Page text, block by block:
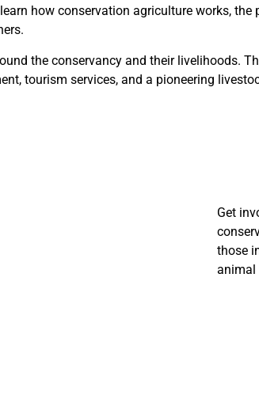
how conservation agriculture works,
the conservancy and their livelihoods.
tourism services, and a pioneering
Get
those
animal